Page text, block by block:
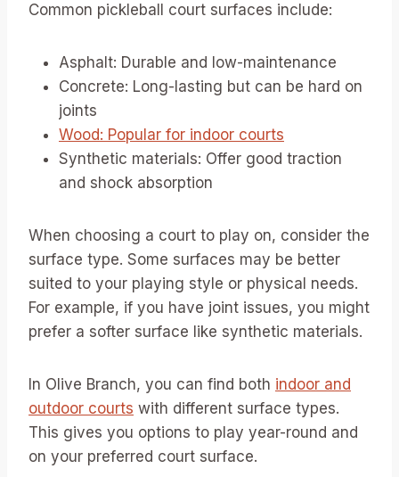
Common pickleball court surfaces include:
Asphalt: Durable and low-maintenance
Concrete: Long-lasting but can be hard on
joints
Wood: Popular for indoor courts
Synthetic materials: Offer good traction
and shock absorption
When choosing a court to play on, consider the
surface type. Some surfaces may be better
suited to your playing style or physical needs.
For example, if you have joint issues, you might
prefer a softer surface like synthetic materials.
In Olive Branch, you can find both indoor and
outdoor courts with different surface types.
This gives you options to play year-round and
on your preferred court surface.